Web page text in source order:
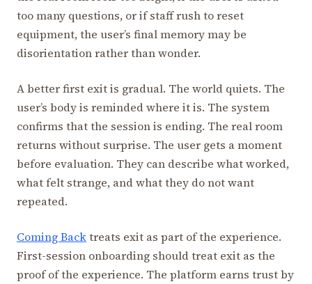
too many questions, or if staff rush to reset
equipment, the user’s final memory may be
disorientation rather than wonder.
A better first exit is gradual. The world quiets. The
user’s body is reminded where it is. The system
confirms that the session is ending. The real room
returns without surprise. The user gets a moment
before evaluation. They can describe what worked,
what felt strange, and what they do not want
repeated.
Coming Backtreats exit as part of the experience.
First-session onboarding should treat exit as the
proof of the experience. The platform earns trust by